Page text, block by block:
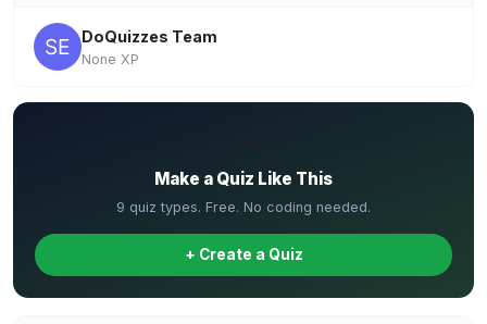
DoQuizzes Team
None XP
Make a Quiz Like This
9 quiz types. Free. No coding needed.
+ Create a Quiz